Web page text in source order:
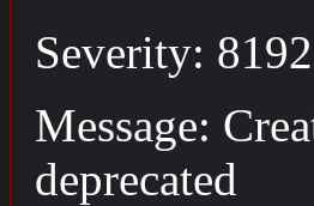
Severity: 8192
Message:
deprecated